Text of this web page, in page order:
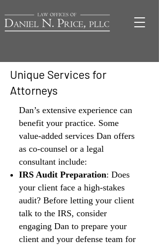
Unique Services for
Attorneys
Dan’s extensive experience can
benefit your practice. Some
value-added services Dan offers
as co-counsel or a legal
consultant include:
IRS Audit Preparation: Does
your client face a high-stakes
audit? Before letting your client
talk to the IRS, consider
engaging Dan to prepare your
client and your defense team for